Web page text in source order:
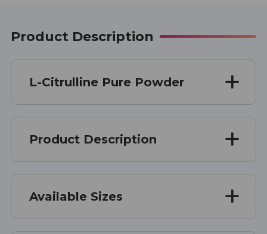
Product Description
L-Citrulline Pure Powder
Product Description
Available Sizes